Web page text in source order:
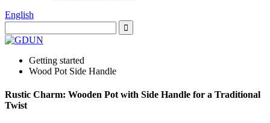
English
Getting started
Wood Pot Side Handle
Rustic Charm: Wooden Pot with Side Handle for a Traditional
Twist